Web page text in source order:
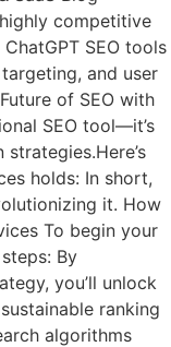
competitive
SEO tools
and user
of SEO with
SEO tool—it’s
holds: In short,
it. How
To begin your
By
you’ll unlock
ranking
algorithms